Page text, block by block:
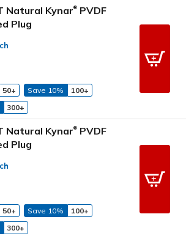
Natural Kynar® PVDF
Plug
50+ Save 10%
100+
300+
Natural Kynar® PVDF
Plug
50+ Save 10%
100+
300+